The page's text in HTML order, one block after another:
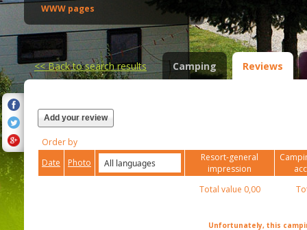
WWW pages
<<Back to search results Camping Reviews
Add your review
Order by
Date
Photo
Resort-general
impression
Total value 0,00
Unfortunately, this